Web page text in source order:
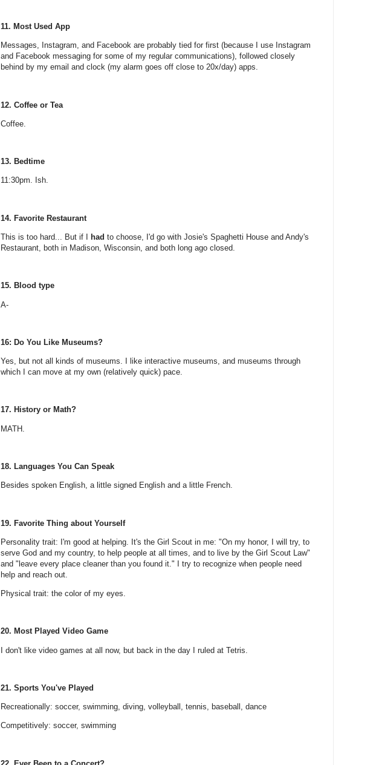
11. Most Used App
Messages, Instagram, and Facebook are probably tied for first (because I use Instagram
and Facebook messaging for some of my regular communications), followed closely
behind by my email and clock (my alarm goes off close to 20x/day) apps.
12. Coffee or Tea
Coffee.
13. Bedtime
11:30pm. Ish.
14. Favorite Restaurant
This is too hard... But if I had to choose, I'd go with Josie's Spaghetti House and Andy's
Restaurant, both in Madison, Wisconsin, and both long ago closed.
15. Blood type
A-
16: Do You Like Museums?
Yes, but not all kinds of museums. I like interactive museums, and museums through
which I can move at my own (relatively quick) pace.
17. History or Math?
MATH.
18. Languages You Can Speak
Besides spoken English, a little signed English and a little French.
19. Favorite Thing about Yourself
Personality trait: I'm good at helping. It's the Girl Scout in me: "On my honor, I will try, to
serve God and my country, to help people at all times, and to live by the Girl Scout Law"
and "leave every place cleaner than you found it." I try to recognize when people need
help and reach out.
Physical trait: the color of my eyes.
20. Most Played Video Game
I don't like video games at all now, but back in the day I ruled at Tetris.
21. Sports You've Played
Recreationally: soccer, swimming, diving, volleyball, tennis, baseball, dance
Competitively: soccer, swimming